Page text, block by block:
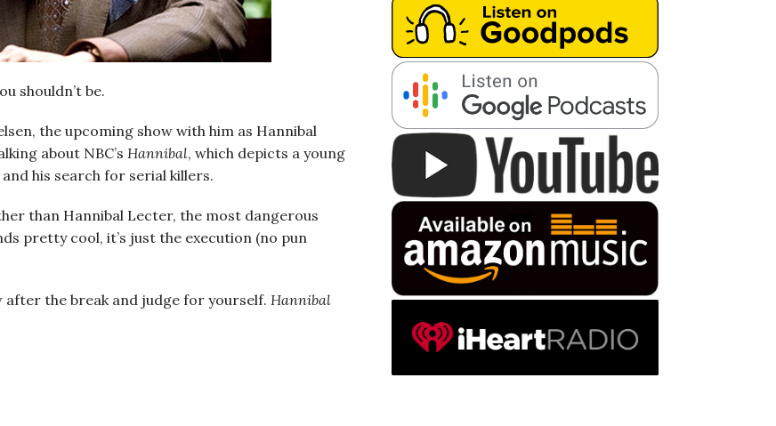
shouldn’t be.
the upcoming show with him as Hannibal
about NBC’s Hannibal, which depicts a young
his search for serial killers.
than Hannibal Lecter, the most dangerous
pretty cool, it’s just the execution (no pun
after the break and judge for yourself. Hannibal